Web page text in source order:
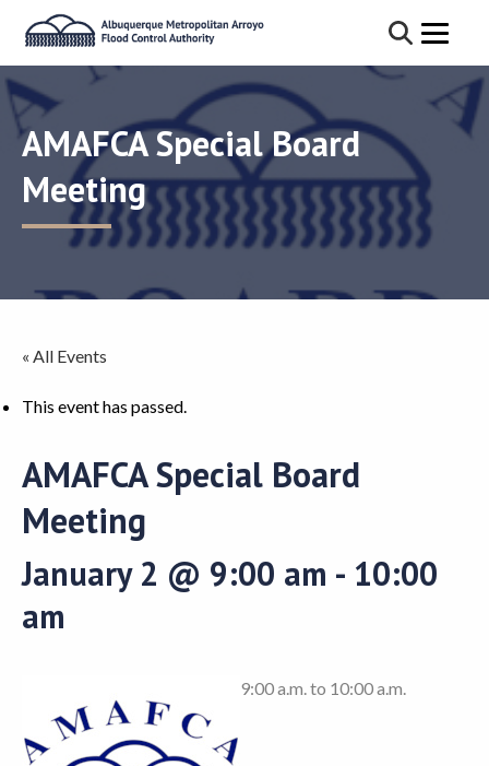
AMAFCA Special Board
Meeting
« All Events
This event has passed.
AMAFCA Special Board
Meeting
January 2 @ 9:00 am - 10:00
am
9:00 a.m. to 10:00 a.m.